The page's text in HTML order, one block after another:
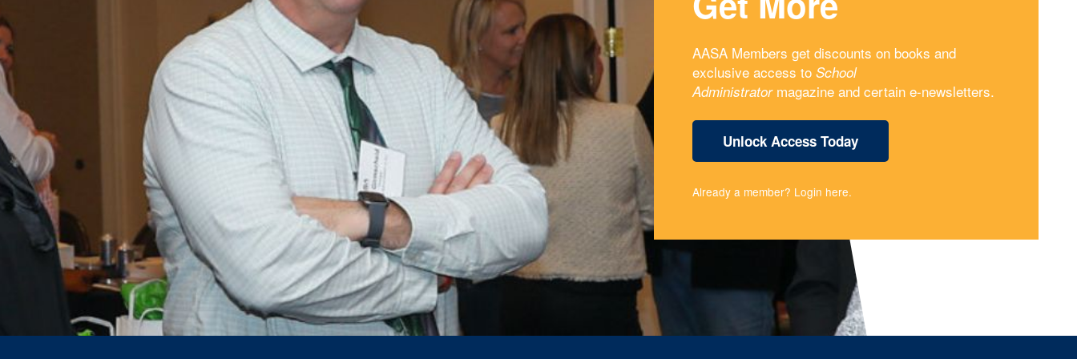
AASA Members get discounts on books and
exclusive access to School
Administrator magazine and certain e-newsletters.
Unlock Access Today
Already a member? Login here.